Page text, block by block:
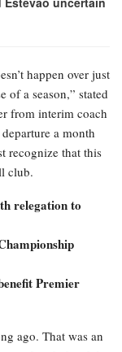
happen over just
of a season,” stated
from interim coach
a month
recognize that this
club.
relegation to
Premier
ago. That was an